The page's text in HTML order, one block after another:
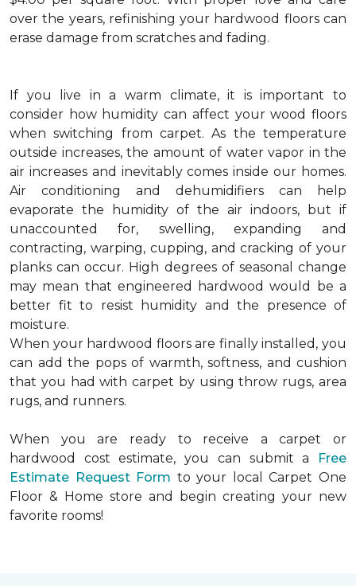
over the years, refinishing your hardwood floors can
erase damage from scratches and fading.
If you live in a warm climate, it is important to
consider how humidity can affect your wood floors
when switching from carpet. As the temperature
outside increases, the amount of water vapor in the
air increases and inevitably comes inside our homes.
Air conditioning and dehumidifiers can help
evaporate the humidity of the air indoors, but if
unaccounted for, swelling, expanding and
contracting, warping, cupping, and cracking of your
planks can occur. High degrees of seasonal change
may mean that engineered hardwood would be a
better fit to resist humidity and the presence of
moisture.
When your hardwood floors are finally installed, you
can add the pops of warmth, softness, and cushion
that you had with carpet by using throw rugs, area
rugs, and runners.
When you are ready to receive a carpet or
hardwood cost estimate, you can submit a
Free
Estimate Request Form to your local Carpet One
Floor & Home store and begin creating your new
favorite rooms!